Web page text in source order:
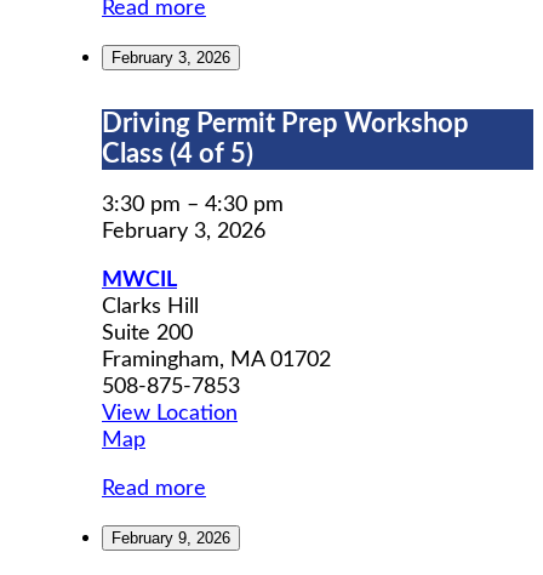
Read more
February 3, 2026
Driving
Permit
Prep
Workshop
Class
of
5)
Driving Permit Prep Workshop
Class (4 of 5)
3:30 pm – 4:30 pm
February 3, 2026
MWCIL
Clarks Hill
Suite 200
Framingham, MA 01702
508-875-7853
View Location
MapMWCIL
Read more
February 9, 2026